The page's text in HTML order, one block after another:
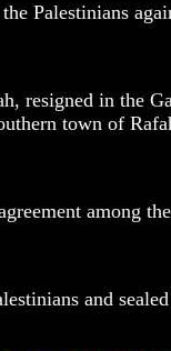
Palestinians
resigned in the
town of
among
and